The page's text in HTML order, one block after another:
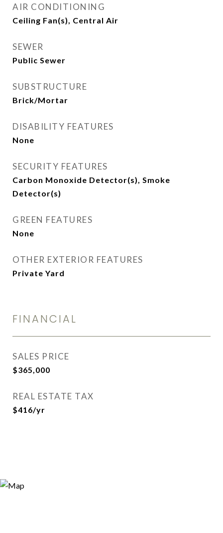
AIR CONDITIONING
Ceiling Fan(s), Central Air
SEWER
Public Sewer
SUBSTRUCTURE
Brick/Mortar
DISABILITY FEATURES
None
SECURITY FEATURES
Carbon Monoxide Detector(s), Smoke
Detector(s)
GREEN FEATURES
None
OTHER EXTERIOR FEATURES
Private Yard
FINANCIAL
SALES PRICE
$365,000
REAL ESTATE TAX
$416/yr